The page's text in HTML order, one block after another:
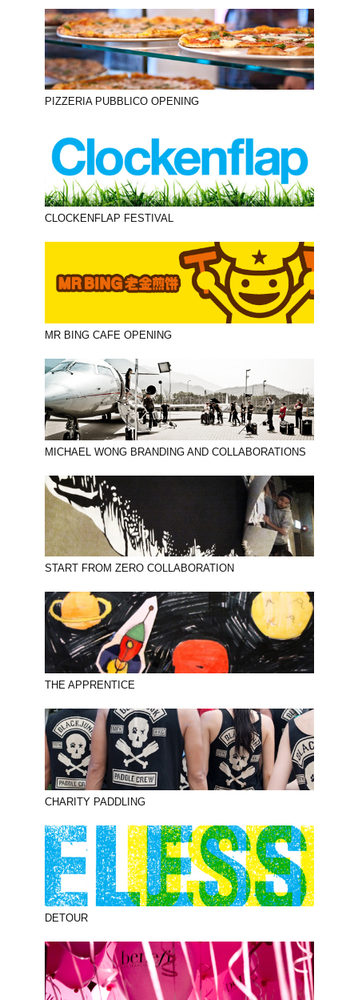
PIZZERIA PUBBLICO OPENING
CLOCKENFLAP FESTIVAL
MR BING CAFE OPENING
MICHAEL WONG BRANDING AND COLLABORATIONS
START FROM ZERO COLLABORATION
THE APPRENTICE
CHARITY PADDLING
DETOUR